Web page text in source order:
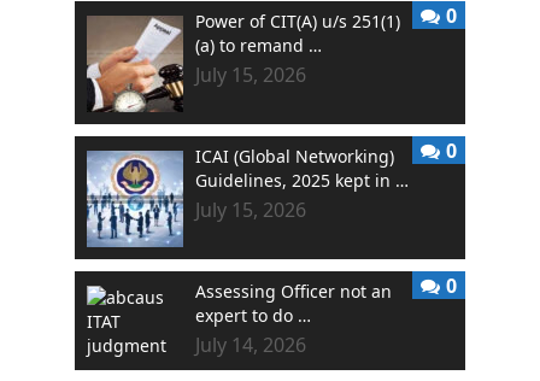
Power of CIT(A) u/s 251(1)
(a) to remand …
July 15, 2026
0
ICAI (Global Networking)
Guidelines, 2025 kept in …
July 15, 2026
0
Assessing Officer not an
expert to do …
July 14, 2026
0